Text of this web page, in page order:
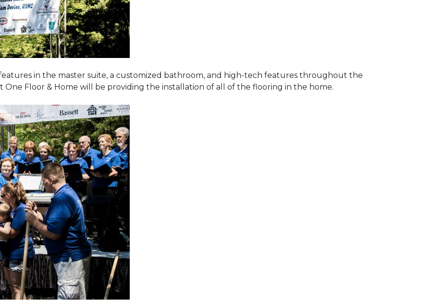
in the master suite, a customized bathroom, and high-tech features throughout the
One Floor & Home will be providing the installation of all of the flooring in the home.